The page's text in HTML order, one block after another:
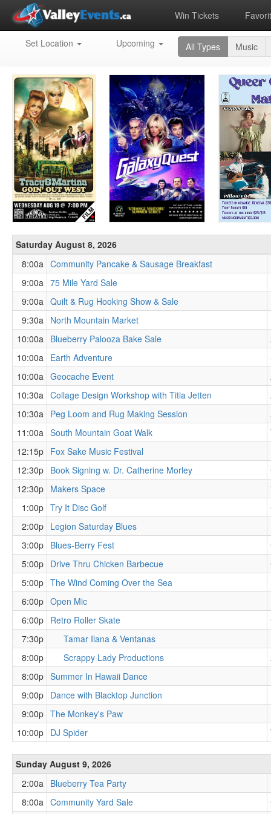
Upcoming
in
the
Annapolis
Valley
Win Tickets
Set Location Upcoming All Types Music
Saturday August 8, 2026
8:00a Community Pancake & Sausage Breakfast
9:00a 75 Mile Yard Sale
9:00a Quilt & Rug Hooking Show & Sale
9:30a North Mountain Market
10:00a Blueberry Palooza Bake Sale
10:00a Earth Adventure
10:00a Geocache Event
10:30a Collage Design Workshop with Titia Jetten
10:30a Peg Loom and Rug Making Session
11:00a South Mountain Goat Walk
12:15p Fox Sake Music Festival
12:30p Book Signing w. Dr. Catherine Morley
12:30p Makers Space
1:00p Try It Disc Golf
2:00p Legion Saturday Blues
3:00p Blues-Berry Fest
5:00p Drive Thru Chicken Barbecue
5:00p The Wind Coming Over the Sea
6:00p Open Mic
6:00p Retro Roller Skate
7:30p
Tamar Ilana & Ventanas
8:00p
Scrappy Lady Productions
8:00p Summer In Hawaii Dance
9:00p Dance with Blacktop Junction
9:00p The Monkey's Paw
10:00p DJ Spider
Sunday August 9, 2026
2:00a Blueberry Tea Party
8:00a Community Yard Sale